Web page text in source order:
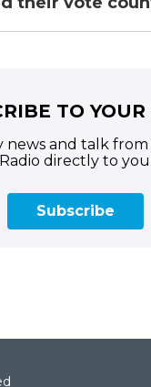
TO YOUR
news and talk
directly to
Subscribe